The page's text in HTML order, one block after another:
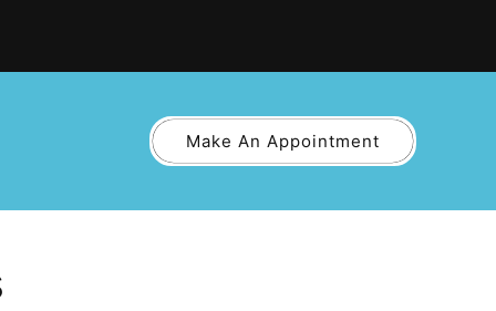
Make An Appointment